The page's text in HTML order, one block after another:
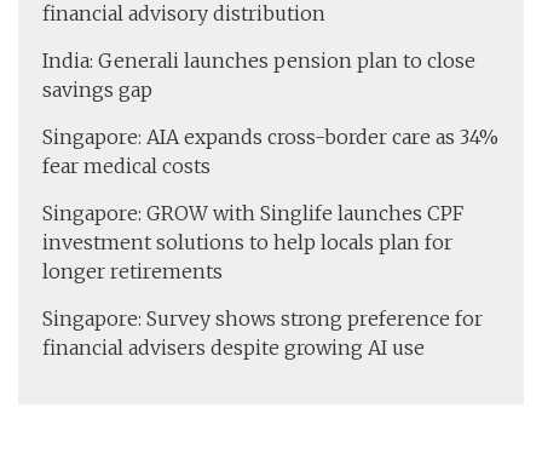
financial advisory distribution
India: Generali launches pension plan to close
savings gap
Singapore: AIA expands cross-border care as 34%
fear medical costs
Singapore: GROW with Singlife launches CPF
investment solutions to help locals plan for
longer retirements
Singapore: Survey shows strong preference for
financial advisers despite growing AI use